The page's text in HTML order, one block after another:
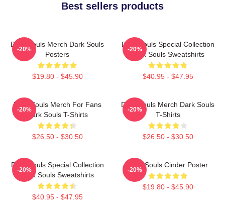
Best sellers products
Dark Souls Merch Dark Souls
Posters
$19.80 - $45.90
-20%
Dark Souls Special Collection
Dark Souls Sweatshirts
$40.95 - $47.95
-20%
Dark Souls Merch For Fans
Dark Souls T-Shirts
$26.50 - $30.50
-20%
Dark Souls Merch Dark Souls
T-Shirts
$26.50 - $30.50
-20%
Dark Souls Special Collection
Dark Souls Sweatshirts
$40.95 - $47.95
-20%
Dark Souls Cinder Poster
$19.80 - $45.90
-20%